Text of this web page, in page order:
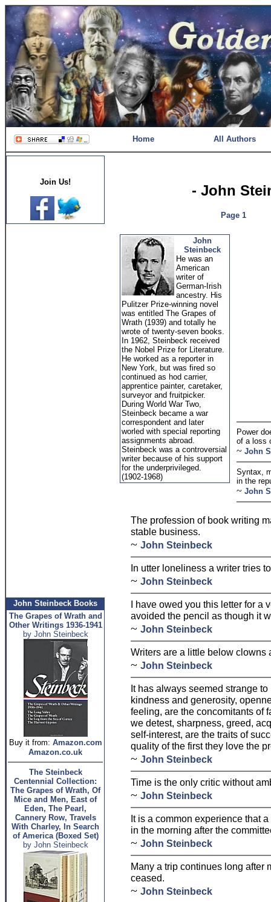
Home All Authors
Join Us!
John Steinbeck Books
The Grapes of Wrath and
Other Writings 1936-1941
by John Steinbeck
Buy it from: Amazon.com
Amazon.co.uk
The Steinbeck
Centennial Collection:
The Grapes of Wrath, Of
Mice and Men, East of
Eden, The Pearl,
Cannery Row, Travels
With Charley, In Search
of America (Boxed Set)
by John Steinbeck
- John
Page 1
John
Steinbeck
He was an
American
writer of
German-Irish
ancestry. His
Pulitzer Prize-winning novel
was entitled The Grapes of
Wrath (1939) and totally he
wrote of twenty-seven books.
In 1962, Steinbeck received
the Nobel Prize for Literature.
He worked as a reporter in
New York, but was fired so
continued as hod carrier,
apprentice painter, caretaker,
surveyor and fruitpicker.
During World War Two,
Steinbeck became a war
correspondent and later
worled with special reporting
assignments abroad.
Steinbeck was a controversial
writer because of his support
for the underprivileged.
(1902-1968)
Power
of a loss
~ John
Syntax,
in the
~ John
The profession of book writing
stable business.
~ John Steinbeck
In utter loneliness a writer tries
~ John Steinbeck
I have owed you this letter for a
avoided the pencil as though it
~ John Steinbeck
Writers are a little below clowns
~ John Steinbeck
It has always seemed strange
kindness and generosity,
feeling, are the concomitants of
we detest, sharpness, greed,
self-interest, are the traits of
quality of the first they love the
~ John Steinbeck
Time is the only critic without
~ John Steinbeck
It is a common experience that
in the morning after the
~ John Steinbeck
Many a trip continues long after
ceased.
~ John Steinbeck